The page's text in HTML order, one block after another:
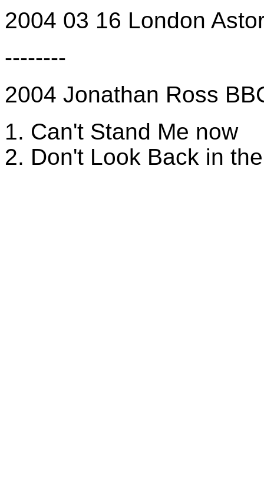
2004 03 16 London
--------
2004 Jonathan Ross
1. Can't Stand Me now
2. Don't Look Back in